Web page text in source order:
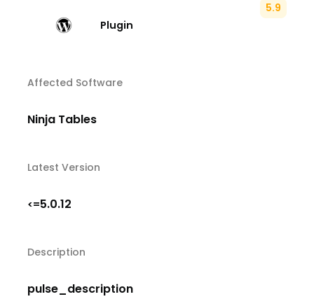
Plugin
5.9
Affected Software
Ninja Tables
Latest Version
<=5.0.12
Description
pulse_description